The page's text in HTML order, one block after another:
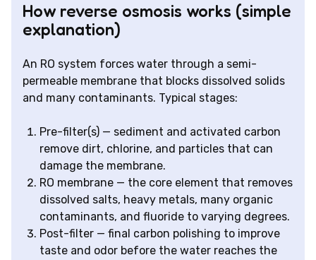
How reverse osmosis works (simple
explanation)
An RO system forces water through a semi-
permeable membrane that blocks dissolved solids
and many contaminants. Typical stages:
Pre-filter(s) — sediment and activated carbon
remove dirt, chlorine, and particles that can
damage the membrane.
RO membrane — the core element that removes
dissolved salts, heavy metals, many organic
contaminants, and fluoride to varying degrees.
Post-filter — final carbon polishing to improve
taste and odor before the water reaches the